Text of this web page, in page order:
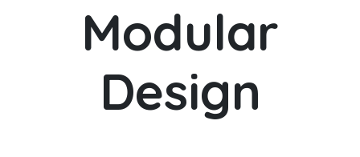
Modular
Design